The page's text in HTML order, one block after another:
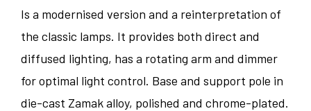
Is a modernised version and a reinterpretation of
the classic lamps. It provides both direct and
diffused lighting, has a rotating arm and dimmer
for optimal light control. Base and support pole in
die-cast Zamak alloy, polished and chrome-plated.